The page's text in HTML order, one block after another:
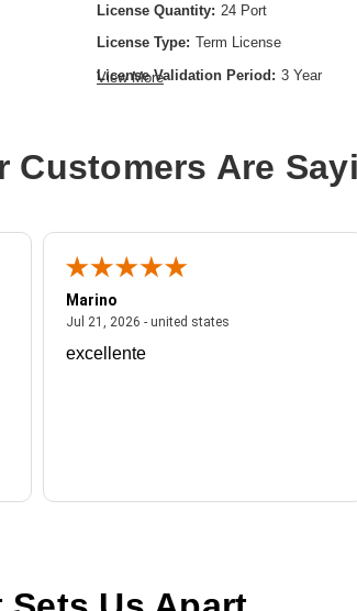
License Quantity: 24 Port
License Type: Term License
License Validation Period: 3 Year
View More
Customers Are
states
Marino
Jul 21, 2026 - united states
excellente